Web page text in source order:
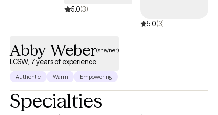
5.0(3)
5.0(3)
Abby Weber(she/her)
LCSW, 7 years of experience
Authentic Warm Empowering
Specialties